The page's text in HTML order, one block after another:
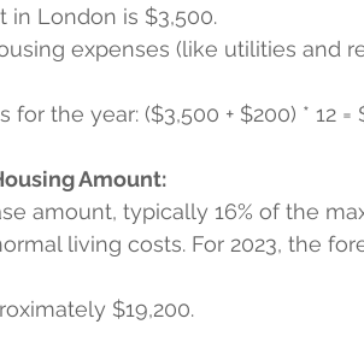
London is $3,500.
expenses (like utilities and
the year: ($3,500 + $200) * 12 =
Amount:
amount, typically 16% of the
living costs. For 2023, the
$19,200.